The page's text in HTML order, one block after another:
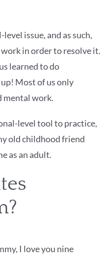
issue, and as such,
in order to resolve it.
learned to do
Most of us only
mental work.
level tool to practice,
old childhood friend
as an adult.
I love you nine